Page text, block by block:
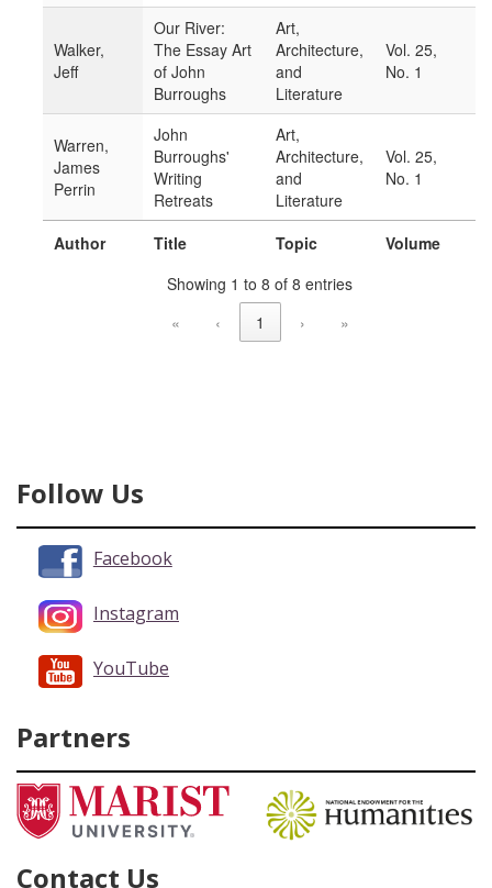
Author Title Topic Volume
Walker,
Jeff
Our River:
The Essay Art
of John
Burroughs
Art,
Architecture,
and
Literature
Vol. 25,
No. 1
Warren,
James
Perrin
John
Burroughs'
Writing
Retreats
Art,
Architecture,
and
Literature
Vol. 25,
No. 1
Showing 1 to 8 of 8 entries
«
‹ 1 › »
Follow Us
Facebook
Instagram
YouTube
Partners
Contact Us